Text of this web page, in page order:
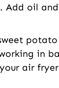
Add oil
potato
in
air